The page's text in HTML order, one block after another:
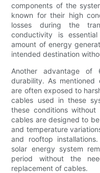
components of the
known for their high
losses during the
conductivity is
amount of energy
intended destination
Another advantage
durability. As mentioned
are often exposed to
cables used in these
these conditions
cables are designed to
and temperature
and rooftop
solar energy system
period without the
replacement of cables.